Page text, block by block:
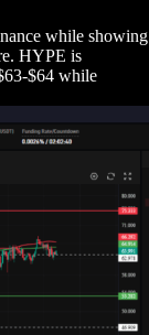
while showing
HYPE is
$64 while